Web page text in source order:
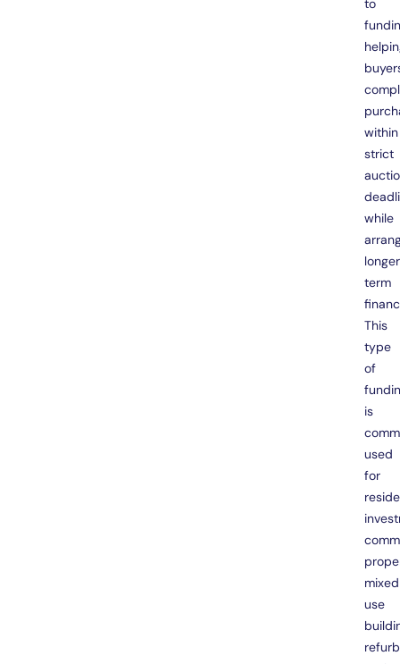
to
within
strict
while
term
This
type
of
is
used
for
use